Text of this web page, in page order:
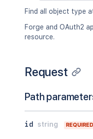
Find all object type
Forge and OAuth2
resource.
Request
Path
id string REQUIRED